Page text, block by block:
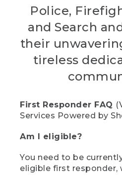
Police,
and Search
their
tireless
First Responder FAQ
Services Powered by
Am I eligible?
You need to be
eligible first responder,